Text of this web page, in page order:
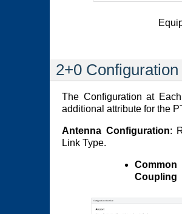
2+0
The Configuration at
additional attribute for the
Antenna Configuration:
Link Type.
Coupling